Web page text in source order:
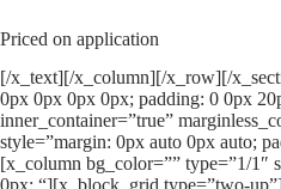
Priced on application
[/x_text][/x_column][/x_row][/
0px 0px 0px 0px; padding: 0 0px
inner_container=”true”
style=”margin: 0px auto 0px auto;
[x_column bg_color=”” type=”1/1″